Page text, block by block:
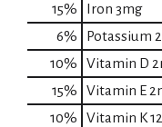
15%
Iron 3mg
6%
Potassium
10%
Vitamin D
15%
Vitamin E
10%
Vitamin K